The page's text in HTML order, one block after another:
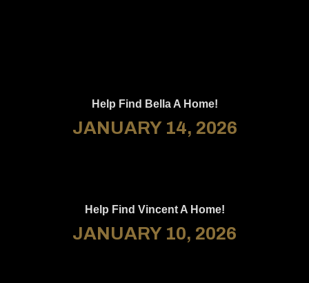
Help Find Bella A Home!
JANUARY 14, 2026
Help Find Vincent A Home!
JANUARY 10, 2026